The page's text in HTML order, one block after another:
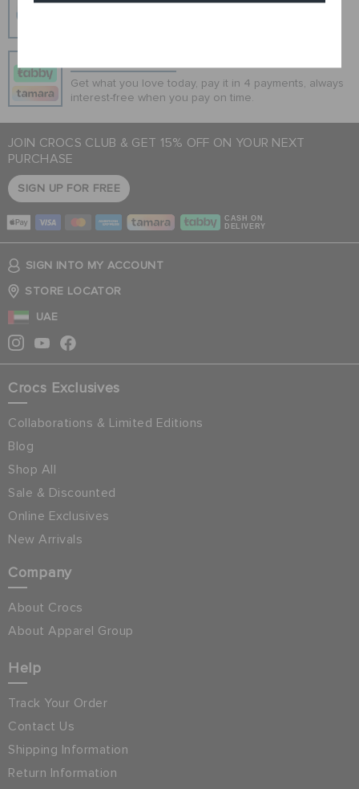
Get what you love today, pay it in 4 payments, always
interest-free when you pay on time.
JOIN CROCS CLUB & GET 15% OFF ON YOUR NEXT
PURCHASE
SIGN UP FOR FREE
CASH ON
DELIVERY
SIGN INTO MY ACCOUNT
STORE LOCATOR
UAE
Crocs Exclusives
Collaborations & Limited Editions
Blog
Shop All
Sale & Discounted
Online Exclusives
New Arrivals
Company
About Crocs
About Apparel Group
Help
Track Your Order
Contact Us
Shipping Information
Return Information